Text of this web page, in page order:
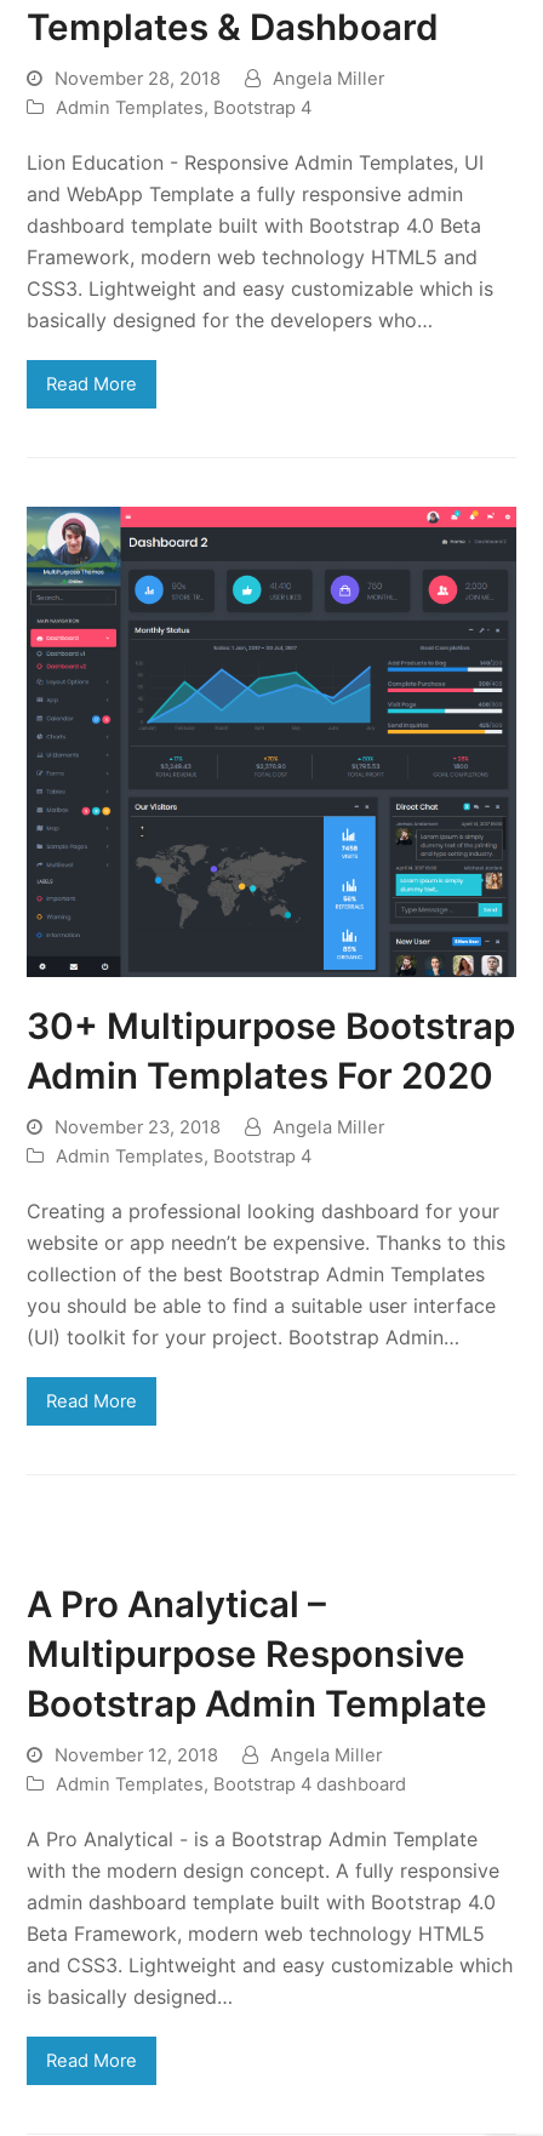
Templates & Dashboard
November 28, 2018
Angela Miller
Admin Templates, Bootstrap 4
Lion Education - Responsive Admin Templates, UI
and WebApp Template a fully responsive admin
dashboard template built with Bootstrap 4.0 Beta
Framework, modern web technology HTML5 and
CSS3. Lightweight and easy customizable which is
basically designed for the developers who…
Read More
30+ Multipurpose Bootstrap
Admin Templates For 2020
November 23, 2018
Angela Miller
Admin Templates, Bootstrap 4
Creating a professional looking dashboard for your
website or app needn’t be expensive. Thanks to this
collection of the best Bootstrap Admin Templates
you should be able to find a suitable user interface
(UI) toolkit for your project. Bootstrap Admin…
Read More
A Pro Analytical –
Multipurpose Responsive
Bootstrap Admin Template
November 12, 2018
Angela Miller
Admin Templates, Bootstrap 4 dashboard
A Pro Analytical - is a Bootstrap Admin Template
with the modern design concept. A fully responsive
admin dashboard template built with Bootstrap 4.0
Beta Framework, modern web technology HTML5
and CSS3. Lightweight and easy customizable which
is basically designed…
Read More